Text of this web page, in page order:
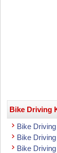
Bike Driving
Bike
Bike
Bike